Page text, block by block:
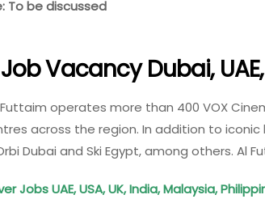
To be discussed
Vacancy Dubai,
operates more than 400 VOX
across the region. In addition to
Dubai and Ski Egypt, among others. Al
Jobs UAE, USA, UK, India, Malaysia,